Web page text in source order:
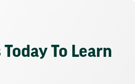
To Learn